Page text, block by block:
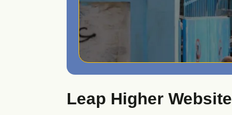
Leap Higher Website